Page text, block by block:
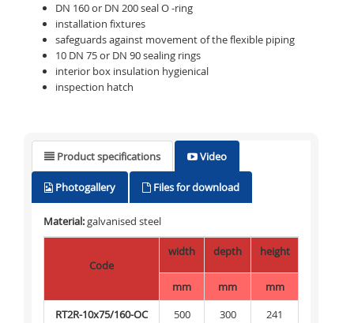
DN 160 or DN 200 seal O -ring
installation fixtures
safeguards against movement of the flexible piping
10 DN 75 or DN 90 sealing rings
interior box insulation hygienical
inspection hatch
Product specifications Video
Photogallery Files for download
Material:galvanised steel
Code
width depth height
mm mm
mm
RT2R-10x75/160-OC
500 300
241